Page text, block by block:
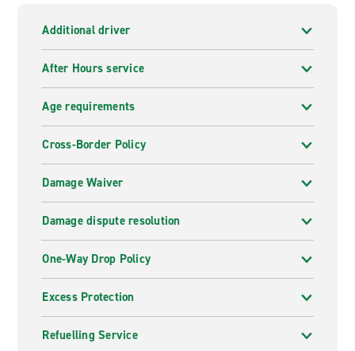
Additional driver
After Hours service
Age requirements
Cross-Border Policy
Damage Waiver
Damage dispute resolution
One-Way Drop Policy
Excess Protection
Refuelling Service